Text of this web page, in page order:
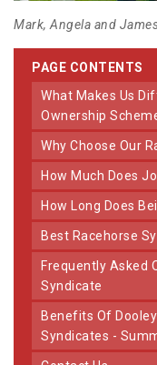
Mark, Angela and
PAGE CONTENTS
What Makes Us Different From Other Racing
Ownership
Why Choose Our
How Much Does
How Long Does
Best Racehorse
Frequently Asked Questions About Our Horse
Syndicate
Benefits Of Dooley Thoroughbreds Racehorse
Syndicates -